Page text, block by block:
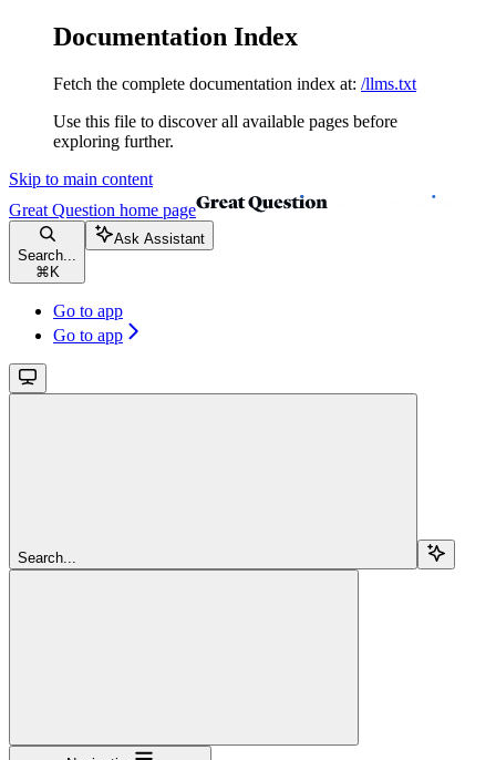
Documentation Index
Fetch the complete documentation index at: /llms.txt
Use this file to discover all available pages before
exploring further.
Skip to main content
Great Question home page
Search...
⌘ K
Ask Assistant
Go to app
Go to app
Search...